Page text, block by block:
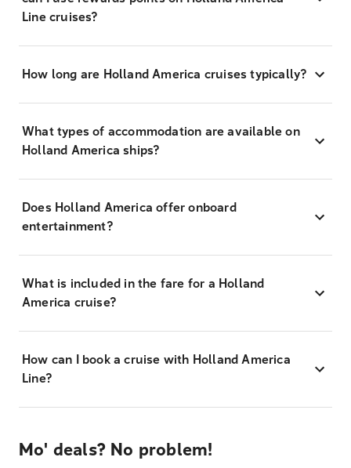
Line cruises?
How long are Holland America cruises typically?
What types of accommodation are available on
Holland America ships?
Does Holland America offer onboard
entertainment?
What is included in the fare for a Holland
America cruise?
How can I book a cruise with Holland America
Line?
Mo' deals? No problem!